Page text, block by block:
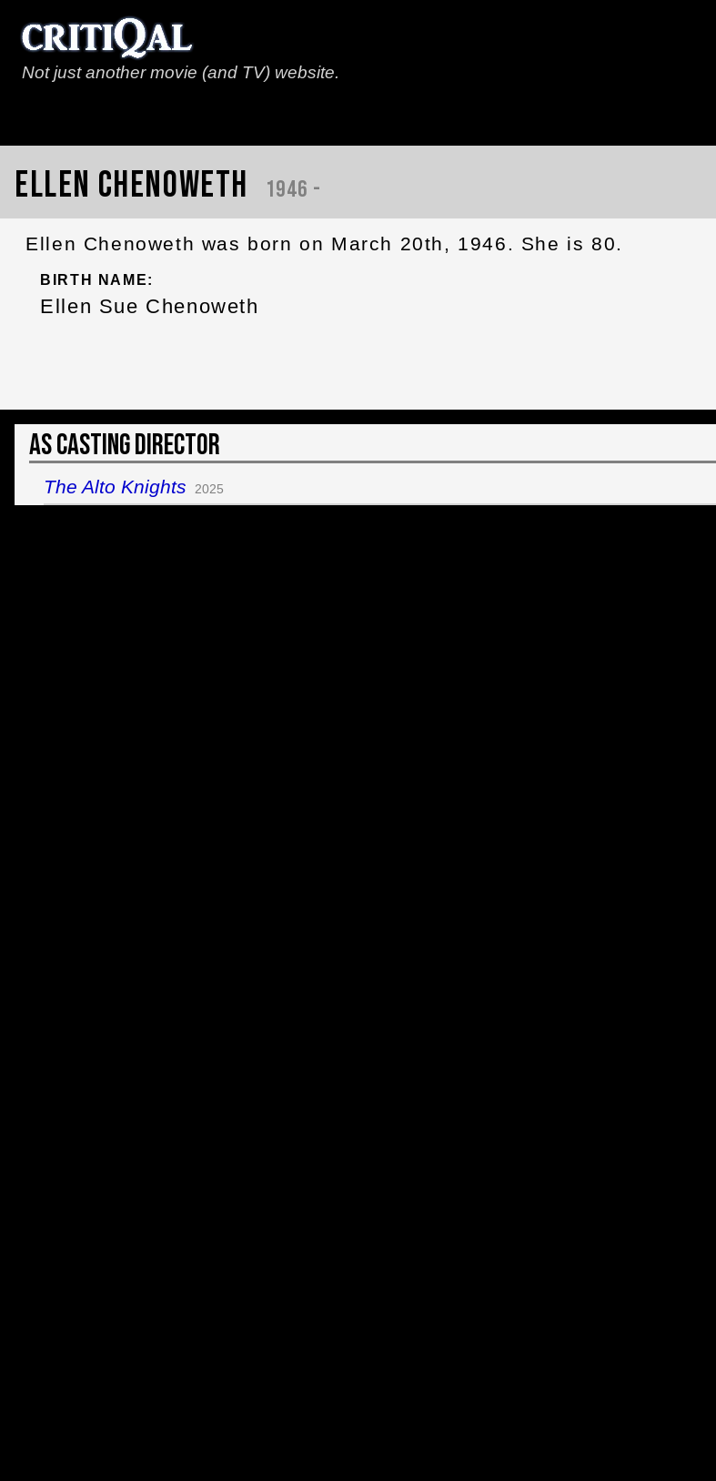
Not just another movie (and TV) website.
Ellen Chenoweth 1946 -
Ellen Chenoweth was born on March 20th, 1946. She is 80.
BIRTH NAME:
Ellen Sue Chenoweth
As Casting Director
The Alto Knights 2025